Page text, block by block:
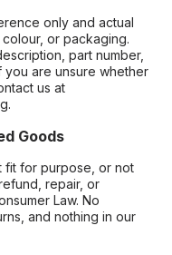
only and actual
or packaging.
part number,
are unsure whether
us at
Goods
fit for purpose, or not
repair, or
Law. No
and nothing in our